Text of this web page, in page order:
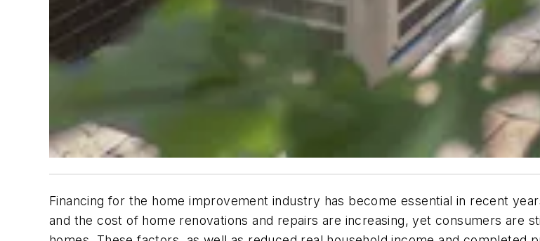
Financing for the home improvement industry has become essential in recent
and the cost of home renovations and repairs are increasing, yet consumers are